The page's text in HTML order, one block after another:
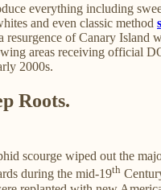
everything including
and even classic method
resurgence of Canary Island
areas receiving official
2000s.
Roots.
scourge wiped out the
during the mid-19th